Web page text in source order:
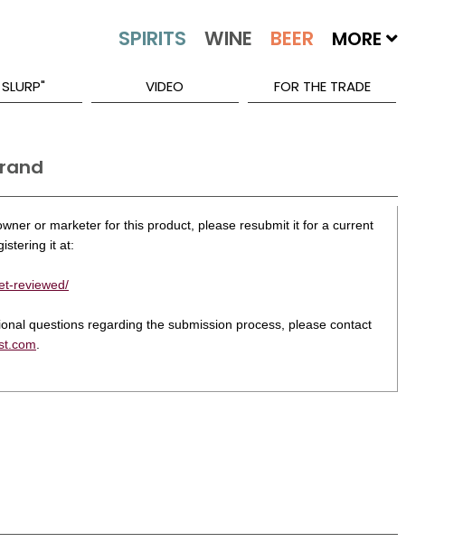
MORE
VIDEO FOR THE TRADE
or marketer for this product, please resubmit it for a current
it at:
reviewed/
questions regarding the submission process, please contact